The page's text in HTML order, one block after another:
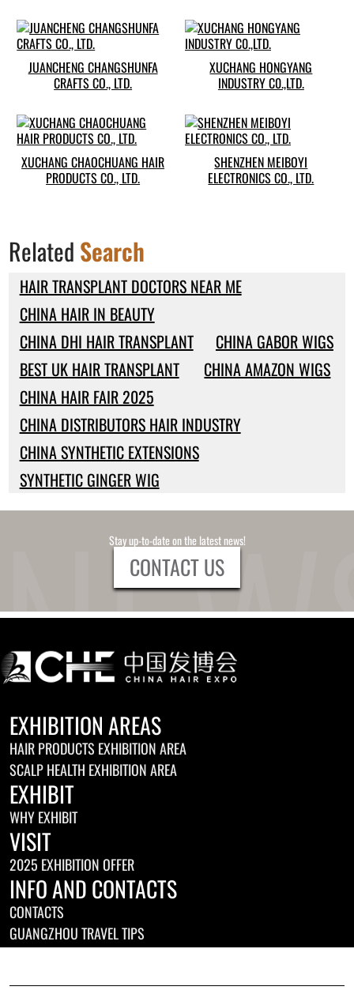
JUANCHENG CHANGSHUNFA
CRAFTS CO., LTD.
XUCHANG HONGYANG
INDUSTRY C0.,LTD.
XUCHANG CHAOCHUANG HAIR
PRODUCTS CO., LTD.
SHENZHEN MEIBOYI
ELECTRONICS CO., LTD.
Related Search
HAIR TRANSPLANT DOCTORS NEAR ME
CHINA HAIR IN BEAUTY
CHINA DHI HAIR TRANSPLANT
CHINA GABOR WIGS
BEST UK HAIR TRANSPLANT
CHINA AMAZON WIGS
CHINA HAIR FAIR 2025
CHINA DISTRIBUTORS HAIR INDUSTRY
CHINA SYNTHETIC EXTENSIONS
SYNTHETIC GINGER WIG
Stay up-to-date on the latest news!
CONTACT US
EXHIBITION AREAS
HAIR PRODUCTS EXHIBITION AREA
SCALP HEALTH EXHIBITION AREA
EXHIBIT
WHY EXHIBIT
VISIT
2025 EXHIBITION OFFER
INFO AND CONTACTS
CONTACTS
GUANGZHOU TRAVEL TIPS